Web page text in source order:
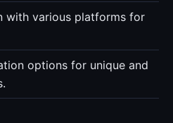
with various platforms for
options for unique and